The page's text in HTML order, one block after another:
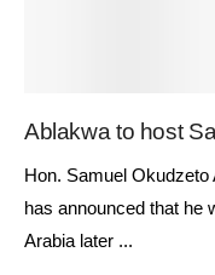
Ablakwa to host
Hon. Samuel Okudzeto
has announced that he
Arabia later ...